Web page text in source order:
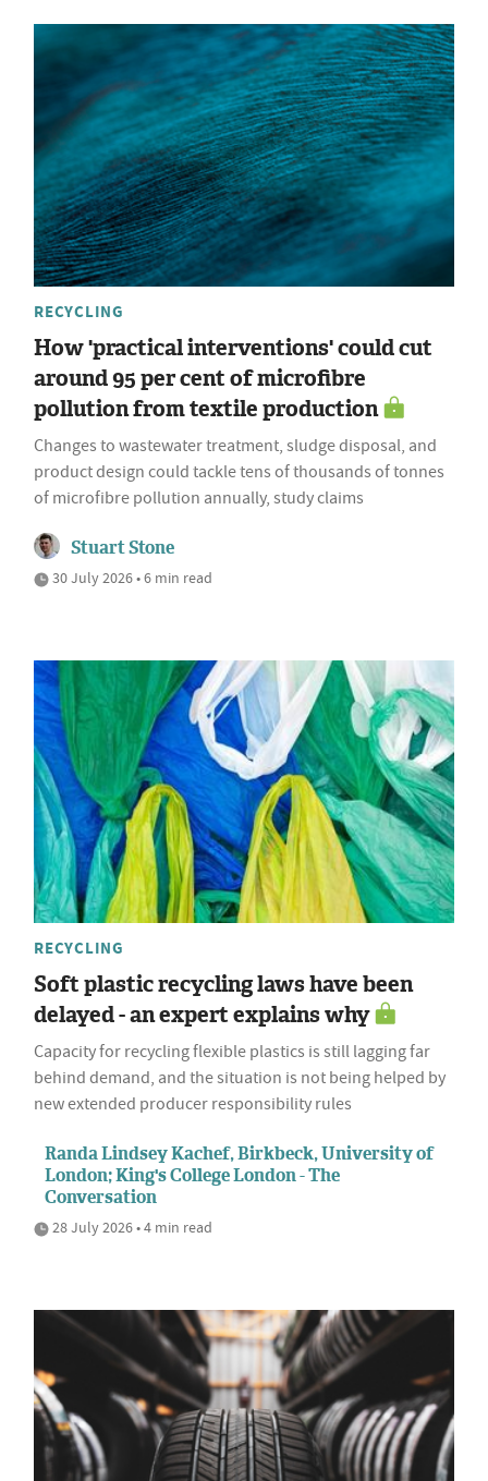
RECYCLING
How 'practical interventions' could cut
around 95 per cent of microfibre
pollution from textile production
Changes to wastewater treatment, sludge disposal, and
product design could tackle tens of thousands of tonnes
of microfibre pollution annually, study claims
Stuart Stone
30 July 2026 • 6 min read
RECYCLING
Soft plastic recycling laws have been
delayed - an expert explains why
Capacity for recycling flexible plastics is still lagging far
behind demand, and the situation is not being helped by
new extended producer responsibility rules
Randa Lindsey Kachef, Birkbeck, University of
London; King's College London - The
Conversation
28 July 2026 • 4 min read